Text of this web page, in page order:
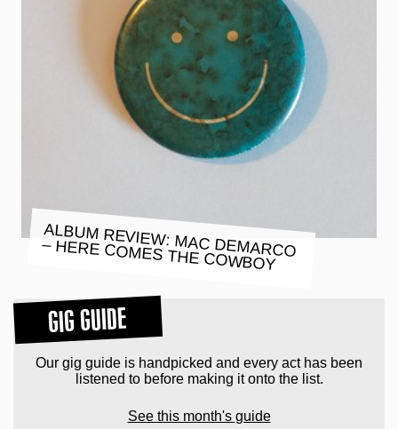
ALBUM REVIEW: MAC DEMARCO
– HERE COMES THE COWBOY
GIG GUIDE
Our gig guide is handpicked and every act has been
listened to before making it onto the list.
See this month's guide